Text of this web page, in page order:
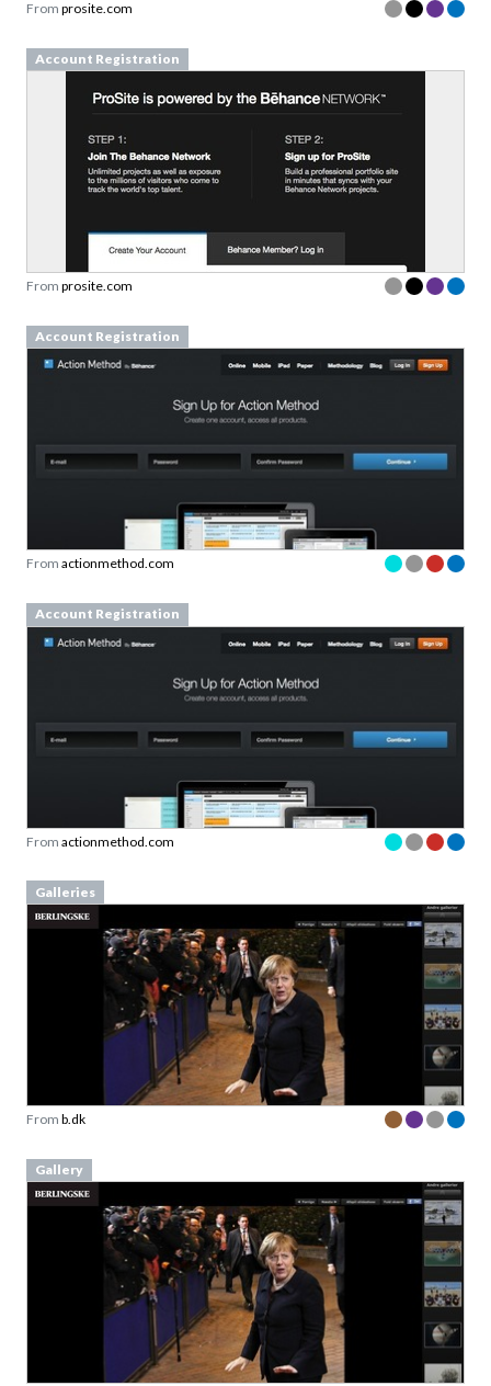
From prosite.com
Account Registration
From prosite.com
Account Registration
From actionmethod.com
Account Registration
From actionmethod.com
Galleries
From b.dk
Gallery